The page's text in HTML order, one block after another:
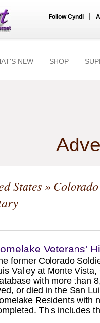
Follow Cyndi
NEW SHOP
States» Colorado
Veterans'
former Colorado
Valley at Monte
with more than
or died in the San
Residents with
This includes